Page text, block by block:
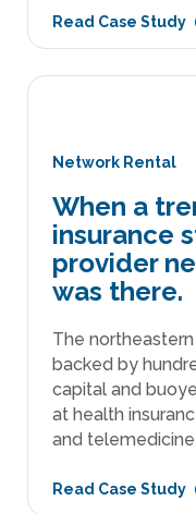
Read Case Study
Network Rental
When a
insurance
provider
was there.
The
backed by
capital and
at health
and telemedicine
Read Case Study